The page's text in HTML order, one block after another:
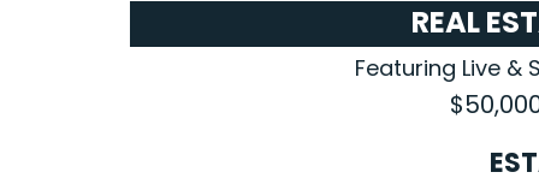
REAL
Featuring Live &